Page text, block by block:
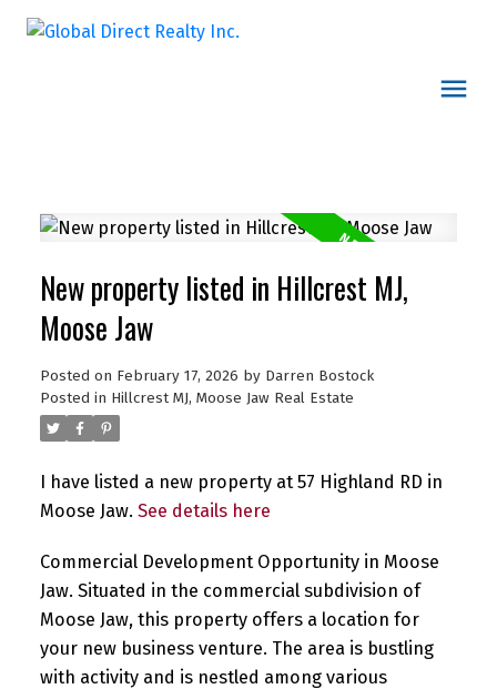
New property listed in Hillcrest MJ,
Moose Jaw
Posted on February 17, 2026 by Darren Bostock
Posted in Hillcrest MJ, Moose Jaw Real Estate
I have listed a new property at 57 Highland RD in
Moose Jaw. See details here
Commercial Development Opportunity in Moose
Jaw. Situated in the commercial subdivision of
Moose Jaw, this property offers a location for
your new business venture. The area is bustling
with activity and is nestled among various